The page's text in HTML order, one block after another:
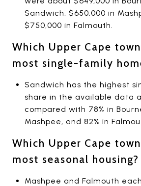
Sandwich, $650,000 in
$750,000 in Falmouth.
Which Upper Cape
most single-family
Sandwich has the highest
share in the available data
compared with 78% in
Mashpee, and 82% in
Which Upper Cape
most seasonal housing?
Mashpee and Falmouth